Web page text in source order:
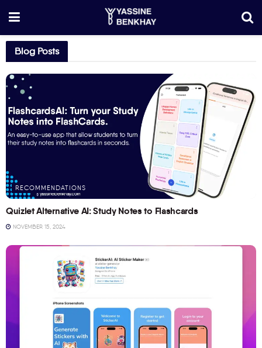
Blog Posts
RECOMMENDATIONS
Quizlet Alternative AI: Study Notes to Flashcards
NOVEMBER 15, 2024